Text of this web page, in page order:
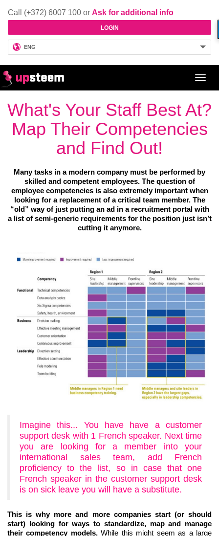
Call (+372) 6007 100 or Ask for additional info
LOGIN
ENG
What's Your Staff Best At?
Map Their Competencies
and Find Out!
Many tasks in a modern company must be performed by
skilled and competent employees. The question of
employee competencies is also extremely important when
looking for a replacement of a critical team member. The
“old” way of just putting an ad in a recruitment portal with
a list of semi-generic requirements for the position just isn’t
cutting it anymore.
Imagine this... You have have a customer
support desk with 1 French speaker. Next time
you are looking for a member into your
international sales team, add French
proficiency to the list, so in case that one
French speaker in the customer support desk
is on sick leave you will have a substitute.
This is why more and more companies start (or should
start) looking for ways to standardize, map and manage
their competency models.While this might seem as a large